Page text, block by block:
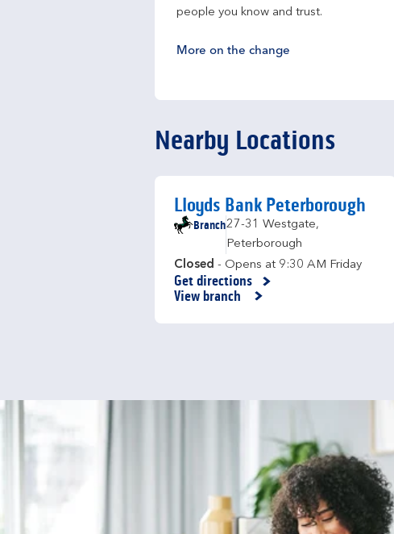
people you know and trust.
More on the change
Nearby Locations
Lloyds Bank Peterborough
Branch27-31 Westgate,
Peterborough
Closed - Opens at 9:30 AM Friday
Get directions
Link Opens in New Tab
View branch